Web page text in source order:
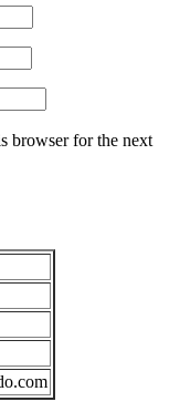
browser for the next